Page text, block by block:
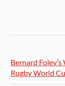
Bernard
Rugby World